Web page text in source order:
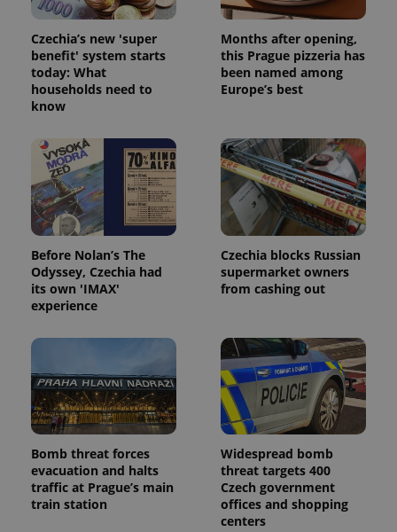
Czechia’s new 'super
benefit' system starts
today: What
households need to
know
Months after opening,
this Prague pizzeria has
been named among
Europe’s best
Before Nolan’s The
Odyssey, Czechia had
its own 'IMAX'
experience
Czechia blocks Russian
supermarket owners
from cashing out
Bomb threat forces
evacuation and halts
traffic at Prague’s main
train station
Widespread bomb
threat targets 400
Czech government
offices and shopping
centers